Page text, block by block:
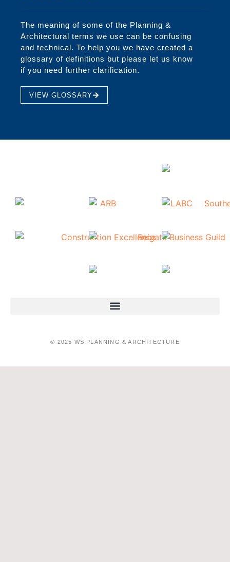
The meaning of some of the Planning &
Architectural terms we use can be confusing
and technical. To help you we have created a
glossary of definitions but please let us know
if you need further clarification.
VIEW GLOSSARY
© 2025 WS PLANNING & ARCHITECTURE